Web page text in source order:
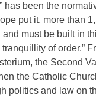
has been the
put it, more than
and must be built in
of order.”
the Second
the Catholic
politics and law on